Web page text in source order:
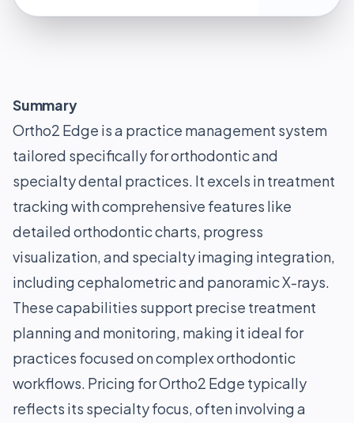
Summary
Ortho2 Edge is a practice management system
tailored specifically for orthodontic and
specialty dental practices. It excels in treatment
tracking with comprehensive features like
detailed orthodontic charts, progress
visualization, and specialty imaging integration,
including cephalometric and panoramic X-rays.
These capabilities support precise treatment
planning and monitoring, making it ideal for
practices focused on complex orthodontic
workflows. Pricing for Ortho2 Edge typically
reflects its specialty focus, often involving a